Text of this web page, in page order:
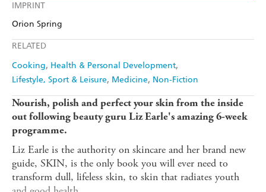
IMPRINT
Orion Spring
RELATED
Cooking Health & Personal Development
Lifestyle, Sport & Leisure Medicine Non-Fiction
Nourish, polish and perfect your skin from the inside
out following beauty guru Liz Earle's amazing 6-week
programme.
Liz Earle is the authority on skincare and her brand new
guide, SKIN, is the only book you will ever need to
transform dull, lifeless skin, to skin that radiates youth